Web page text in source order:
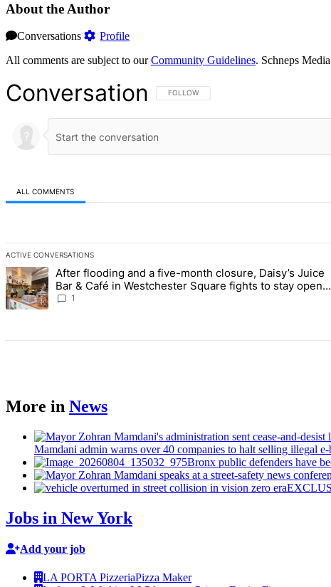
About the Author
Conversations
Profile
All comments are subject to ourCommunity Guidelines. Schneps
Conversation FOLLOW THIS CONVERSATION TO BE
FOLLOW
ALL COMMENTS
ACTIVE CONVERSATIONS
The following is a list of the most commented articles in the last 7 days.
A trending article titled "After flooding and a five-month closure,
After flooding and a five-month closure, Daisy’s Juice
Bar & Café in Westchester Square fights to stay open –
Bronx Times
1
More in News
Mamdani admin warns over 40 companies to halt selling illegal
Bronx public defenders have
Jobs in New York
Add your job
LA PORTA PizzeriaPizza Maker